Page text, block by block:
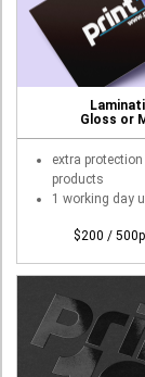
Booklet
Stationery
Sticker
Calendar
Red Packet
Wedding Festival
Tote Bag
Others
Inkjet Printing
Gloss or
extra
products
1 working day
$200 /